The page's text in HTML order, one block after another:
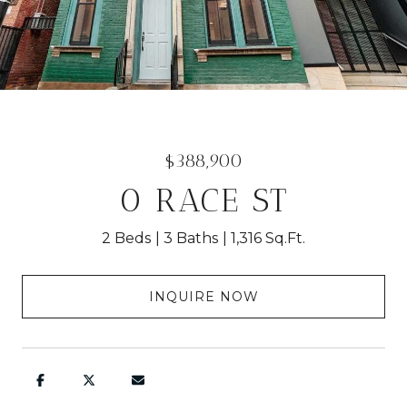
$388,900
0 RACE ST
2 Beds 3 Baths 1,316 Sq.Ft.
INQUIRE NOW